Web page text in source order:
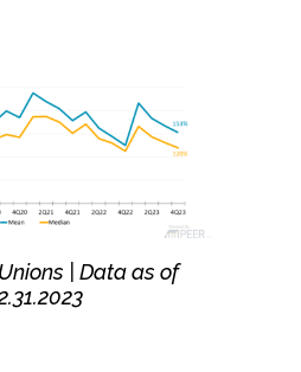
| Data as of